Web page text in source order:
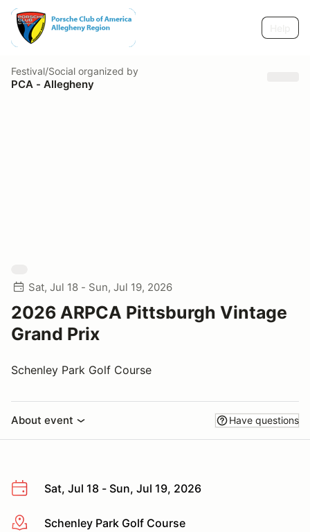
Festival/Social organized by
PCA - Allegheny
Sat, Jul 18 - Sun, Jul 19, 2026
2026 ARPCA Pittsburgh Vintage
Grand Prix
Schenley Park Golf Course
About event Have questions
Sat, Jul 18 - Sun, Jul 19, 2026
More infoSchenley Park Golf Course